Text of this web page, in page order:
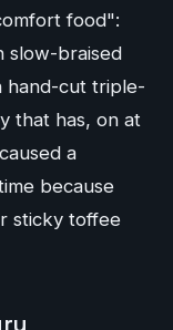
food":
slow-braised
hand-cut triple-
that has, on at
a
because
sticky toffee